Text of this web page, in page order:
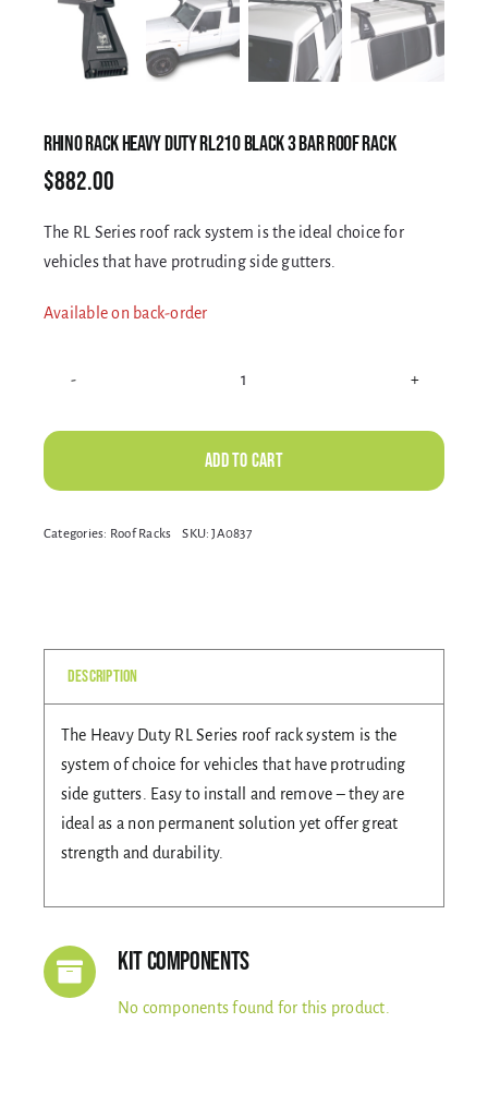
Electrical Equipment
Safety Equipment
About
Gallery
RHINO RACK HEAVY DUTY RL210 BLACK 3 BAR ROOF RACK
$882.00
The RL Series roof rack system is the ideal choice for
vehicles that have protruding side gutters.
Available on back-order
HEAVY
BLACK
Add to cart
Alternative:
Categories: Roof Racks SKU:JA0837
Description
The Heavy Duty RL Series roof rack system is the
system of choice for vehicles that have protruding
side gutters. Easy to install and remove – they are
ideal as a non permanent solution yet offer great
strength and durability.
Kit Components
No components found for this product.